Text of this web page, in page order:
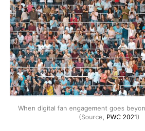
When digital fan engagement goes
(Source, PWC 2021)